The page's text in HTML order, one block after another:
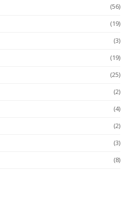
(56)
(19)
(3)
(19)
(25)
(2)
(4)
(2)
(3)
(8)